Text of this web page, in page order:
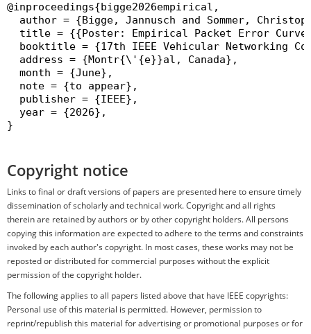
@inproceedings{bigge2026empirical,
author = {Bigge, Jannusch and Sommer,
title = {{Poster: Empirical Packet Error
booktitle = {17th IEEE Vehicular Networking
  address = {Montr{\'{e}}al, Canada},
  month = {June},
  note = {to appear},
  publisher = {IEEE},
  year = {2026},
}
Copyright notice
Links to final or draft versions of papers are presented here to ensure timely
dissemination of scholarly and technical work. Copyright and all rights
therein are retained by authors or by other copyright holders. All persons
copying this information are expected to adhere to the terms and constraints
invoked by each author's copyright. In most cases, these works may not be
reposted or distributed for commercial purposes without the explicit
permission of the copyright holder.
The following applies to all papers listed above that have IEEE copyrights:
Personal use of this material is permitted. However, permission to
reprint/republish this material for advertising or promotional purposes or for